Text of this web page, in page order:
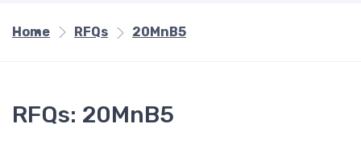
Home RFQs 20MnB5
RFQs: 20MnB5